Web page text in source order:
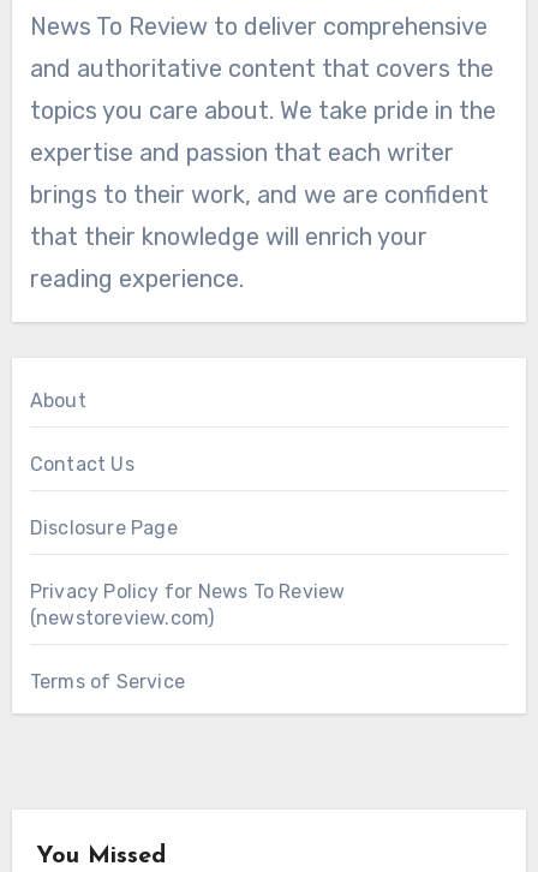
News To Review to deliver comprehensive
and authoritative content that covers the
topics you care about. We take pride in the
expertise and passion that each writer
brings to their work, and we are confident
that their knowledge will enrich your
reading experience.
About
Contact Us
Disclosure Page
Privacy Policy for News To Review
(newstoreview.com)
Terms of Service
You Missed